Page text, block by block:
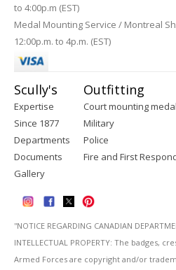
to 4:00p.m (EST)
Medal Mounting Service / Montreal
12:00p.m. to 4p.m. (EST)
Scully's
Expertise
Since 1877
Departments
Documents
Gallery
Outfitting
Court mounting
Military
Police
Fire and First
''NOTICE REGARDING CANADIAN
INTELLECTUAL PROPERTY: The badges,
Armed Forces are copyright and/or